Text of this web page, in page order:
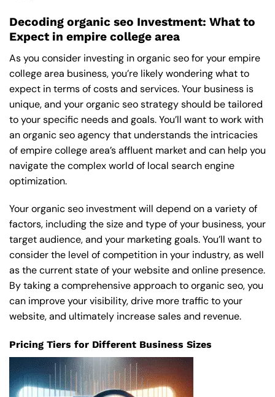
Decoding organic seo Investment: What to
Expect in empire college area
As you consider investing in organic seo for your empire
college area business, you’re likely wondering what to
expect in terms of costs and services. Your business is
unique, and your organic seo strategy should be tailored
to your specific needs and goals. You’ll want to work with
an organic seo agency that understands the intricacies
of empire college area’s affluent market and can help you
navigate the complex world of local search engine
optimization.
Your organic seo investment will depend on a variety of
factors, including the size and type of your business, your
target audience, and your marketing goals. You’ll want to
consider the level of competition in your industry, as well
as the current state of your website and online presence.
By taking a comprehensive approach to organic seo, you
can improve your visibility, drive more traffic to your
website, and ultimately increase sales and revenue.
Pricing Tiers for Different Business Sizes